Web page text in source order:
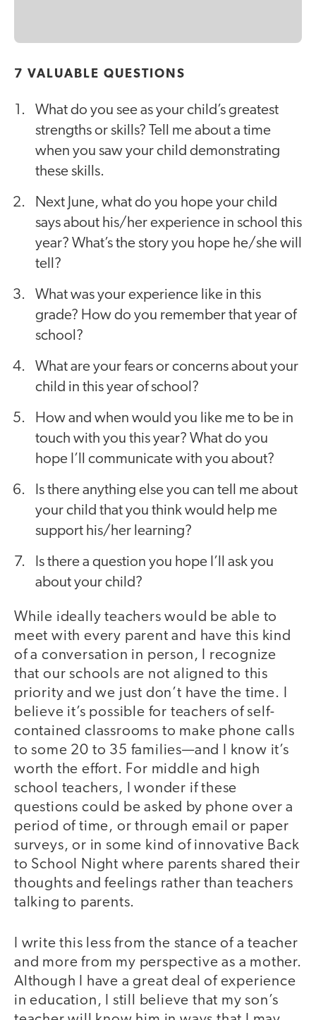
7 VALUABLE QUESTIONS
What do you see as your child’s greatest
strengths or skills? Tell me about a time
when you saw your child demonstrating
these skills.
Next June, what do you hope your child
says about his/her experience in school this
year? What’s the story you hope he/she will
tell?
What was your experience like in this
grade? How do you remember that year of
school?
What are your fears or concerns about your
child in this year of school?
How and when would you like me to be in
touch with you this year? What do you
hope I’ll communicate with you about?
Is there anything else you can tell me about
your child that you think would help me
support his/her learning?
Is there a question you hope I’ll ask you
about your child?
While ideally teachers would be able to
meet with every parent and have this kind
of a conversation in person, I recognize
that our schools are not aligned to this
priority and we just don’t have the time. I
believe it’s possible for teachers of self-
contained classrooms to make phone calls
to some 20 to 35 families—and I know it’s
worth the effort. For middle and high
school teachers, I wonder if these
questions could be asked by phone over a
period of time, or through email or paper
surveys, or in some kind of innovative Back
to School Night where parents shared their
thoughts and feelings rather than teachers
talking to parents.
I write this less from the stance of a teacher
and more from my perspective as a mother.
Although I have a great deal of experience
in education, I still believe that my son’s